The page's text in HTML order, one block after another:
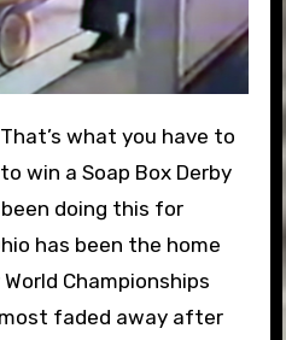
win a Soap Box Derby
doing this for
has been the home
Championships
faded away after